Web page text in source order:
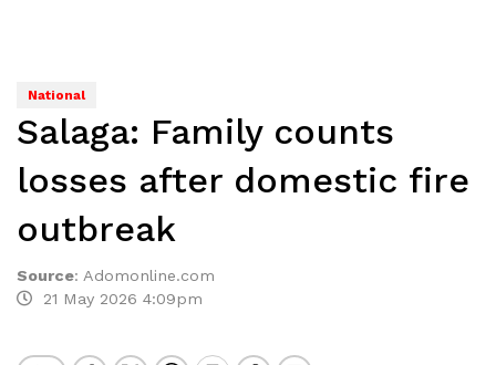
National
Salaga: Family counts
losses after domestic fire
outbreak
Source: Adomonline.com
21 May 2026 4:09pm